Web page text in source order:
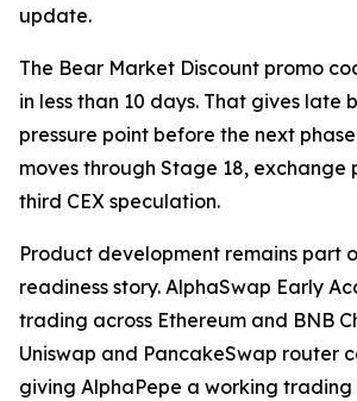
update.
The Bear Market Discount promo
in less than 10 days. That gives late
pressure point before the next
moves through Stage 18, exchange
third CEX speculation.
Product development remains part
readiness story. AlphaSwap Early
trading across Ethereum and BNB
Uniswap and PancakeSwap router
giving AlphaPepe a working